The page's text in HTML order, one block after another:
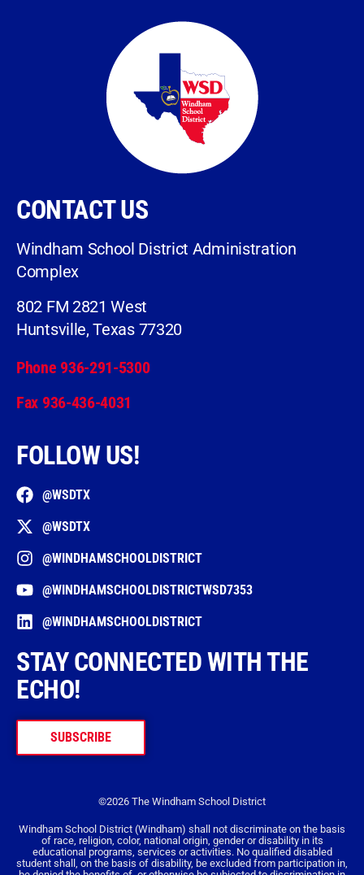
CONTACT US
Windham School District Administration
Complex
802 FM 2821 West
Huntsville, Texas 77320
Phone 936-291-5300
Fax 936-436-4031
FOLLOW US!
@WSDTX
@WSDTX
@WINDHAMSCHOOLDISTRICT
@WINDHAMSCHOOLDISTRICTWSD7353
@WINDHAMSCHOOLDISTRICT
STAY CONNECTED WITH THE
ECHO!
SUBSCRIBE
©2026 The Windham School District
Windham School District (Windham) shall not discriminate on the basis
of race, religion, color, national origin, gender or disability in its
educational programs, services or activities. No qualified disabled
student shall, on the basis of disability, be excluded from participation in,